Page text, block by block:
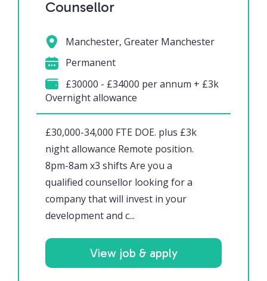
Counsellor
£30,000-34,000 FTE DOE. plus £3k
night allowance Remote position.
8pm-8am x3 shifts Are you a
qualified counsellor looking for a
company that will invest in your
development and c...
Manchester, Greater Manchester
Permanent
£30000 - £34000 per annum + £3k
Overnight allowance
View job & apply